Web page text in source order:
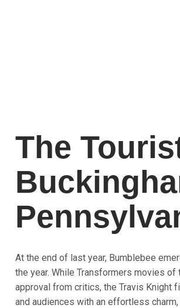
The
At the end of last year, Bumblebee
the year. While Transformers movies
approval from critics, the Travis Knight
and audiences with an effortless